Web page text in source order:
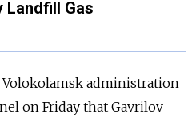
Landfill Gas
administration
on Friday that Gavrilov